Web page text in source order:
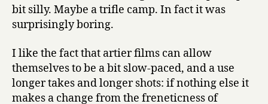
bit silly. Maybe a trifle camp. In fact it was
surprisingly boring.
I like the fact that artier films can allow
themselves to be a bit slow-paced, and a use
longer takes and longer shots: if nothing else it
makes a change from the freneticness of